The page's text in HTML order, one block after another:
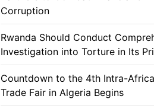
Corruption
Rwanda Should Conduct
Investigation into Torture in Its
Countdown to the 4th Intra-
Trade Fair in Algeria Begins